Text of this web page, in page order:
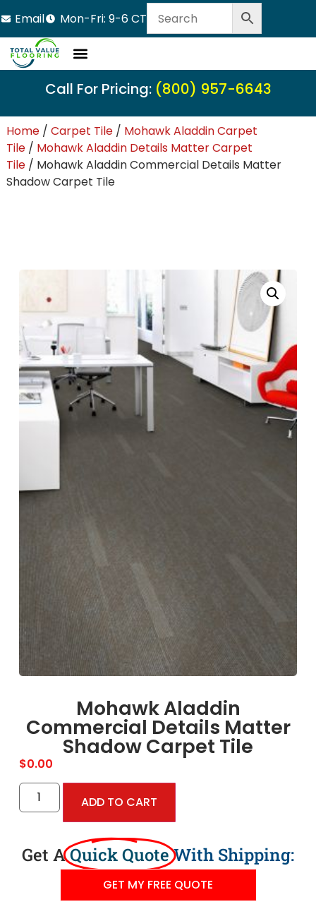
Email Mon-Fri: 9-6 CT
Call For Pricing: (800) 957-6643
Home/ Carpet Tile/ Mohawk Aladdin Carpet
Tile/ Mohawk Aladdin Details Matter Carpet
Tile/ Mohawk Aladdin Commercial Details Matter
Shadow Carpet Tile
Mohawk Aladdin
Commercial Details Matter
Shadow Carpet Tile
$0.00
ADD TO CART
Get AQuick QuoteWith Shipping:
GET MY FREE QUOTE